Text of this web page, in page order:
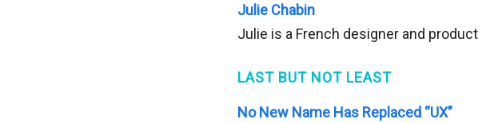
Julie Chabin
Julie is a French designer and product
LAST BUT NOT LEAST
No New Name Has Replaced “UX”